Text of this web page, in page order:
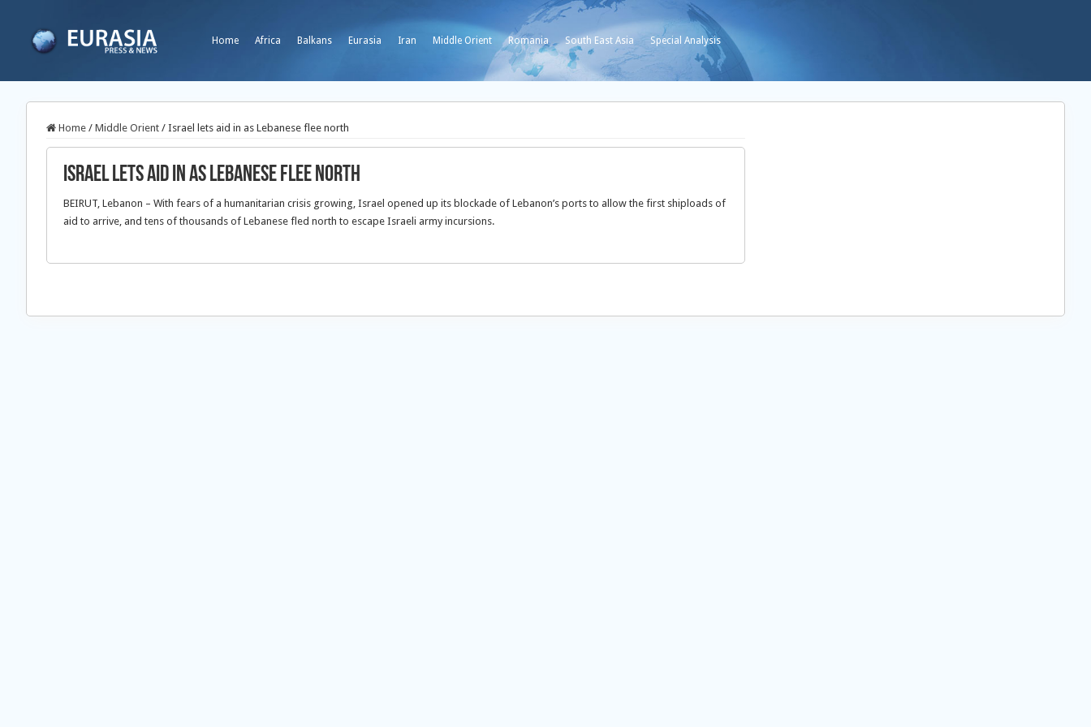
Home Africa Balkans Eurasia Iran Middle Orient Romania South East Asia Special Analysis
Home / Middle Orient / Israel lets aid in as Lebanese flee north
Israel lets aid in as Lebanese flee north
BEIRUT, Lebanon – With fears of a humanitarian crisis growing, Israel opened up its blockade of Lebanon’s ports to allow the first shiploads of
aid to arrive, and tens of thousands of Lebanese fled north to escape Israeli army incursions.